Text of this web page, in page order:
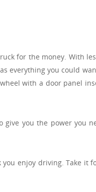
for the money. With
everything you could
with a door panel
you the power you
enjoy driving. Take it